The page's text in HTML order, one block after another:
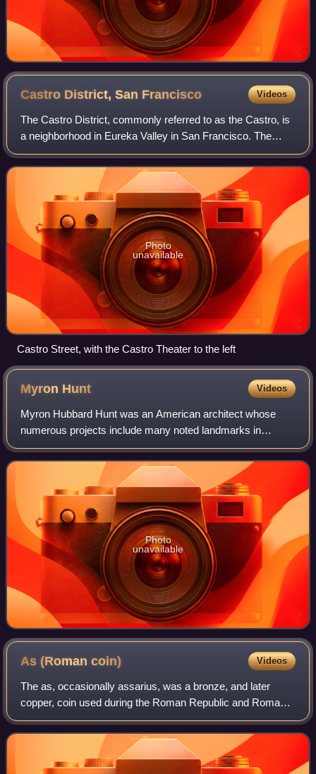
Castro District, San Francisco Videos
The Castro District, commonly referred to as the Castro, is
a neighborhood in Eureka Valley in San Francisco. The
Castro was one of the first gay neighborhoods in the United
States. Having transformed
Photo
unavailable
Castro Street, with the Castro Theater to the left
Myron Hunt Videos
Myron Hubbard Hunt was an American architect whose
numerous projects include many noted landmarks in
Southern California and Evanston, Illinois. Hunt was elected
a Fellow in the American Institute of
Photo
unavailable
As (Romancoin) Videos
The as, occasionally assarius, was a bronze, and later
copper, coin used during the Roman Republic and Roman
Empire.